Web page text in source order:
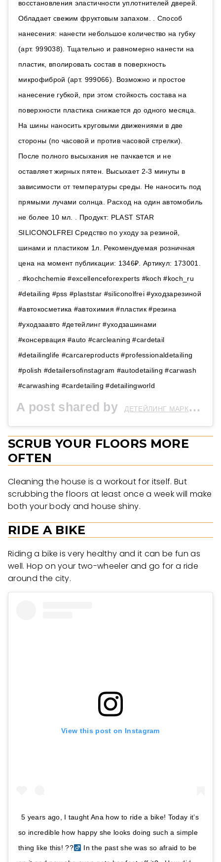
восстановления эластичности уплотнителей дверей.
Обладает свежим фруктовым запахом. . Способ
нанесения: нанести небольшое количество на губку
(арт. 999038). Тщательно и равномерно нанести на
пластик, вполировать состав в поверхность
микрофиброй (арт. 999066). Возможно и простое
нанесение губкой, при этом стойкость состава на
поверхности пластика снижается до одного месяца.
На шины наносить круговыми движениями в две
стороны (по часовой и против часовой стрелки).
После полного высыхания не пачкается и не
оставляет жирных пятен. Высыхает 2-3 минуты в
зависимости от температуры среды. Не наносить под
прямыми лучами солнца. Расход на один автомобиль
не более 10 мл. . Продукт: PLAST STAR
SILICONOLFREI Средство по уходу за резиной,
шинами и пластиком 1л. Рекомендуемая розничная
цена на момент публикации: 1346₽. Артикул: 173001.
. #kochchemie #excellenceforexperts #koch #koch_ru
#detailing #pss #plaststar #siliconolfrei #уходзарезиной
#автокосметика #автохимия #пластик #резина
#уходзаавто #детейлинг #уходзашинами
#консервация #auto #carcleaning #cardetail
#detailinglife #carcareproducts #professionaldetailing
#polish #detailersofinstagram #autodetailing #carwash
#carwashing #cardetailing #detailingworld
A post shared by ДЕТЕЙЛИНГ МАРКЕТ | Wetstone
SCRUB YOUR FLOORS MORE
OFTEN
Cleaning the house is a workout for itself. But
scrubbing the floors at least once a week will make
both your body and house shiny.
RIDE A BIKE
Riding a bike is very healthy and it can be fun as
well. Hop on your two-wheeler and go for a ride
around the city.
View this post on Instagram
5 years ago, I taught Ana how to ride a bike! Today it’s
so incredible how happy she looks doing such a simple
thing like this! ??‍
In the past she was so afraid to be